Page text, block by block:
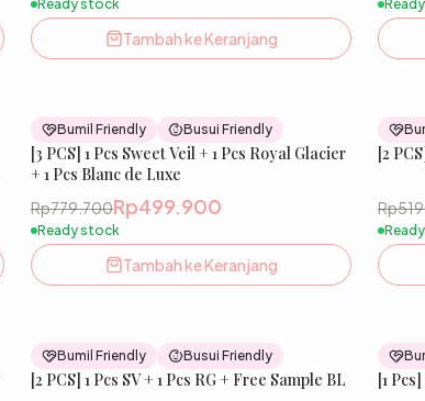
Ready stock
Tambah ke Keranjang
36
New
Bumil Friendly Busui Friendly
[3 PCS] 1 Pcs Sweet Veil + 1 Pcs Royal Glacier
+ 1 Pcs Blanc de Luxe
Rp779.700Rp499.900
Ready stock
Tambah ke Keranjang
[2
33
New
Bumil Friendly Busui Friendly
[2 PCS] 1 Pcs SV + 1 Pcs RG + Free Sample BL [1